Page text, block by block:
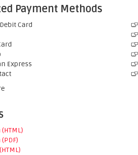
Payment Methods
Card
Express